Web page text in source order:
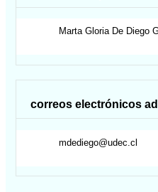
Marta Gloria De Diego
correos electrónicos
mdediego@udec.cl